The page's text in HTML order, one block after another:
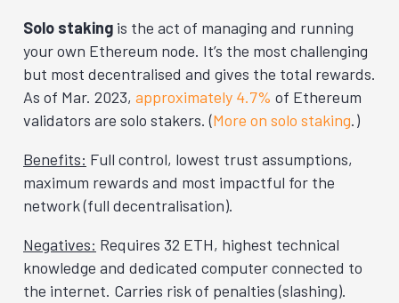
Solo staking is the act of managing and running
your own Ethereum node. It’s the most challenging
but most decentralised and gives the total rewards.
As of Mar. 2023, approximately 4.7% of Ethereum
validators are solo stakers. (More on solo staking.)
Benefits: Full control, lowest trust assumptions,
maximum rewards and most impactful for the
network (full decentralisation).
Negatives: Requires 32 ETH, highest technical
knowledge and dedicated computer connected to
the internet. Carries risk of penalties (slashing).